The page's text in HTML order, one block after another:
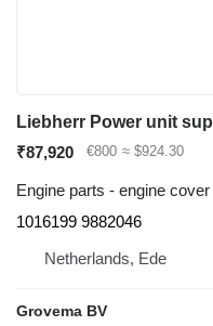
₹87,920 €800 ≈ $924.30
Engine parts - engine cover
1016199 9882046
Netherlands, Ede
Grovema BV